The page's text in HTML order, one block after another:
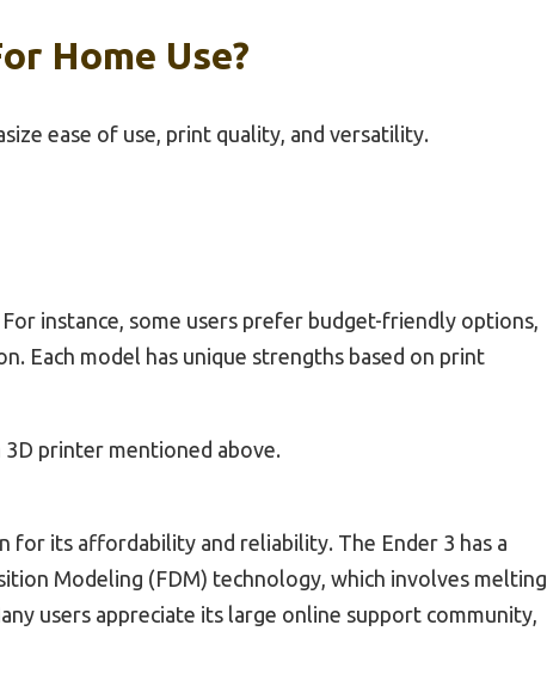
Home Use?
ease of use, print quality, and versatility.
instance, some users prefer budget-friendly options,
Each model has unique strengths based on print
printer mentioned above.
for its affordability and reliability. The Ender 3 has a
Modeling (FDM) technology, which involves melting
users appreciate its large online support community,